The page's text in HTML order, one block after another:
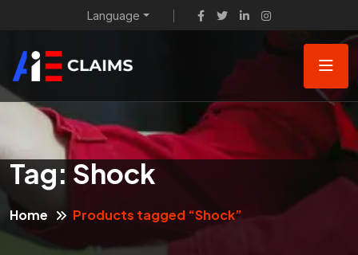
Language
Tag: Shock
Home Products tagged “Shock”